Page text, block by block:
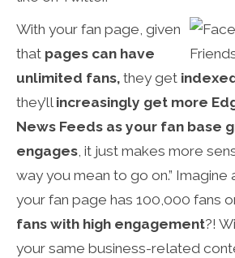
With your fan page, given
that pages can have
unlimited fans, they get
they’ll increasingly get more
News Feeds as your fan base
engages, it just makes more
way you mean to go on.”
your fan page has 100,000 fans
fans with high engagement?!
your same business-related